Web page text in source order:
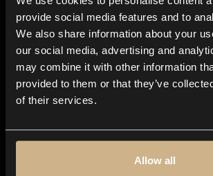
provide social media features and to
We also share information about your
our social media, advertising and
may combine it with other information
provided to them or that they’ve
of their services.
Allow all
New Dimension 39
Sounds Of Nebula 66